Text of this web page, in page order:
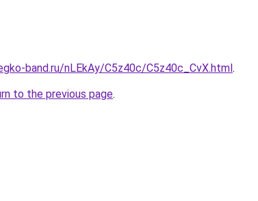
band.ru/nLEkAy/C5z40c/C5z40c_CvX.html.
to the previous page.